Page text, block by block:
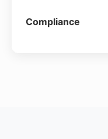
Compliance